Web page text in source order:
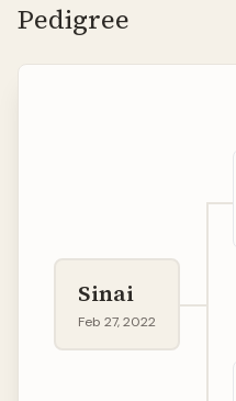
Pedigree
Sinai
Feb 27, 2022